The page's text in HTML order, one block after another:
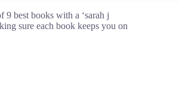
best books with a ‘sarah j
sure each book keeps you on